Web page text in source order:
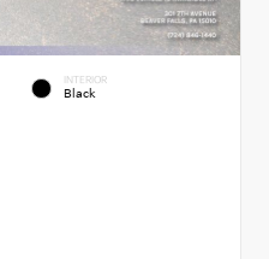
INTERIOR
Black